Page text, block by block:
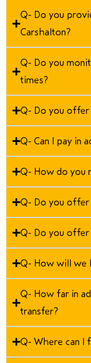
Q- Do you
Carshalton?
Q- Do you
times?
Q- Do you offer
Q- Can I pay in
Q- How do you
Q- Do you offer
Q- Do you offer
Q- How will we
Q- How far in
transfer?
Q- Where can I